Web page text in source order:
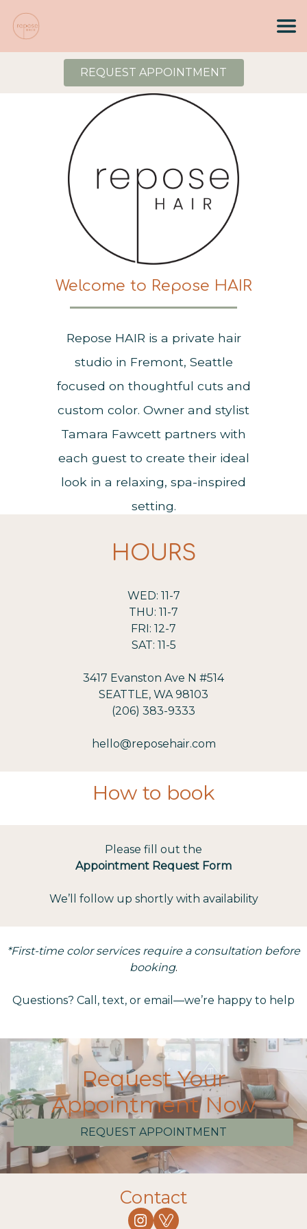
REQUEST APPOINTMENT
Welcome to Repose HAIR
Repose HAIR is a private hair
studio in Fremont, Seattle
focused on thoughtful cuts and
custom color. Owner and stylist
Tamara Fawcett partners with
each guest to create their ideal
look in a relaxing, spa-inspired
setting.
HOURS
WED: 11-7
THU: 11-7
FRI: 12-7
SAT: 11-5
3417 Evanston Ave N #514
SEATTLE, WA 98103
(206) 383-9333
hello@reposehair.com
How to book
Please fill out the
Appointment Request Form
We’ll follow up shortly with availability
*First-time color services require a consultation before
booking.
Questions? Call, text, or email—we’re happy to help
Request Your
Appointment Now
REQUEST APPOINTMENT
Contact